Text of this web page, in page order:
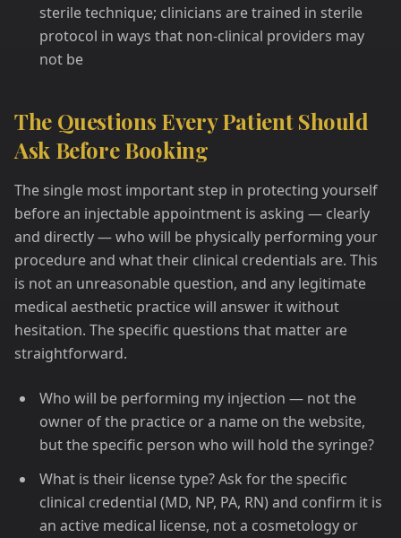
sterile technique; clinicians are trained in sterile
protocol in ways that non-clinical providers may
not be
The Questions Every Patient Should
Ask Before Booking
The single most important step in protecting yourself
before an injectable appointment is asking — clearly
and directly — who will be physically performing your
procedure and what their clinical credentials are. This
is not an unreasonable question, and any legitimate
medical aesthetic practice will answer it without
hesitation. The specific questions that matter are
straightforward.
Who will be performing my injection — not the
owner of the practice or a name on the website,
but the specific person who will hold the syringe?
What is their license type? Ask for the specific
clinical credential (MD, NP, PA, RN) and confirm it is
an active medical license, not a cosmetology or